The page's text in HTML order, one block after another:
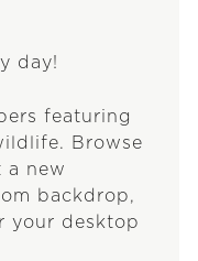
day!
featuring
Browse
a new
backdrop,
your desktop